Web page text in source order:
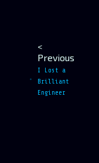
<
Previous
I Lost a
Brilliant
Engineer